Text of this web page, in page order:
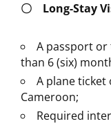
〇 Long-Stay
A passport
than 6 (six)
A plane
Cameroon;
Required